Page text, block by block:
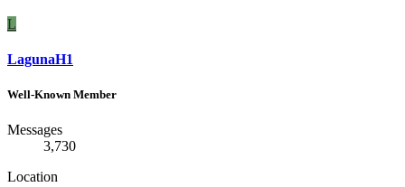
L
LagunaH1
Well-Known Member
Messages
3,730
Location